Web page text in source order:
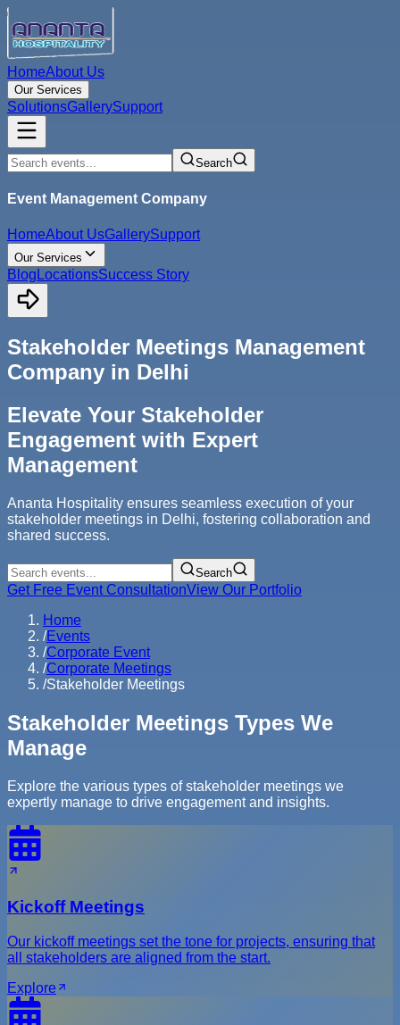
HomeAbout Us
Our Services
SolutionsGallerySupport
Search
Event Management Company
HomeAbout UsGallerySupport
Our Services
Blog LocationsSuccess Story
Stakeholder Meetings Management
Company in Delhi
Elevate Your Stakeholder
Engagement with Expert
Management
Ananta Hospitality ensures seamless execution of your
stakeholder meetings in Delhi, fostering collaboration and
shared success.
Search
Get Free Event ConsultationView Our Portfolio
Home
/Events
/Corporate Event
/Corporate Meetings
/Stakeholder Meetings
Stakeholder Meetings Types We
Manage
Explore the various types of stakeholder meetings we
expertly manage to drive engagement and insights.
Kickoff Meetings
Our kickoff meetings set the tone for projects, ensuring that
all stakeholders are aligned from the start.
Explore